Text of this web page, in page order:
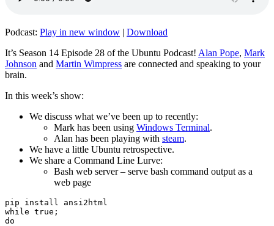
Podcast: Play in new window | Download
It’s Season 14 Episode 28 of the Ubuntu Podcast! Alan Pope, Mark
Johnson and Martin Wimpress are connected and speaking to your
brain.
In this week’s show:
We discuss what we’ve been up to recently:
Mark has been using Windows Terminal.
Alan has been playing with steam.
We have a little Ubuntu retrospective.
We share a Command Line Lurve:
Bash web server – serve bash command output as a
web page
pip install ansi2html
while true;
do